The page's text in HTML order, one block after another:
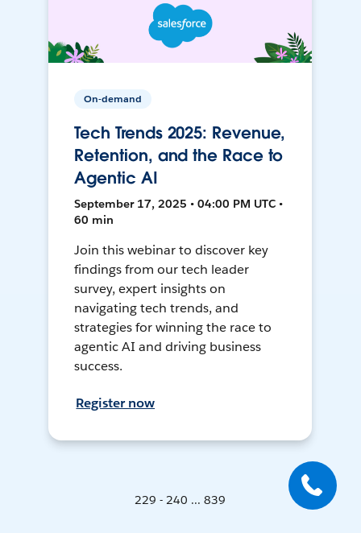
On-demand
Tech Trends 2025: Revenue,
Retention, and the Race to
Agentic AI
September 17, 2025 • 04:00 PM UTC •
60 min
Join this webinar to discover key
findings from our tech leader
survey, expert insights on
navigating tech trends, and
strategies for winning the race to
agentic AI and driving business
success.
Register now
229 - 240 ... 839